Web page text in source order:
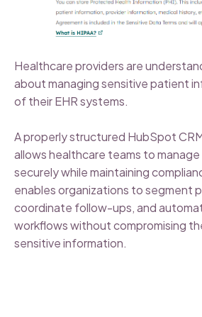
Healthcare providers are
about managing sensitive patient
of their EHR systems.
A properly structured HubSpot
allows healthcare teams to
securely while maintaining
enables organizations to segment
coordinate follow-ups, and
workflows without compromising
sensitive information.